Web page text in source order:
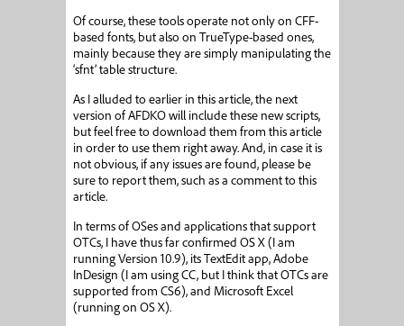
Of course, these tools operate not only on CFF-
based fonts, but also on TrueType-based ones,
mainly because they are simply manipulating the
‘sfnt’ table structure.
As I alluded to earlier in this article, the next
version of AFDKO will include these new scripts,
but feel free to download them from this article
in order to use them right away. And, in case it is
not obvious, if any issues are found, please be
sure to report them, such as a comment to this
article.
In terms of OSes and applications that support
OTCs, I have thus far confirmed OS X (I am
running Version 10.9), its TextEdit app, Adobe
InDesign (I am using CC, but I think that OTCs are
supported from CS6), and Microsoft Excel
(running on OS X).